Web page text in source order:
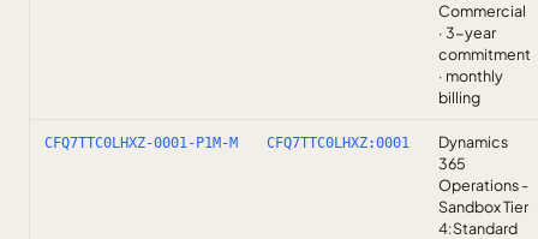
Commercial
· 3-year
commitment
· monthly
billing
CFQ7TTC0LHXZ-0001-P1M-M CFQ7TTC0LHXZ:0001
Dynamics
365
Operations -
Sandbox Tier
4:Standard